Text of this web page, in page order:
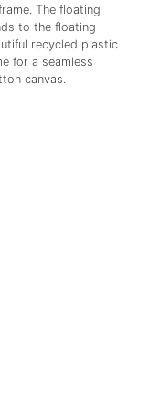
The floating
to the floating
recycled plastic
for a seamless
canvas.